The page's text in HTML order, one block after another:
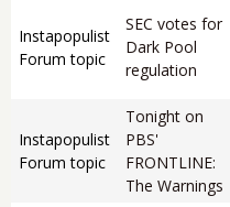
Instapopulist
Forum topic
SEC votes for
Dark Pool
regulation
Instapopulist
Forum topic
Tonight on
PBS'
FRONTLINE:
The Warnings